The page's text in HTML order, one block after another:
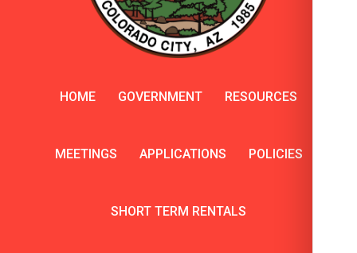
HOME GOVERNMENT RESOURCES
MEETINGS APPLICATIONS POLICIES
SHORT TERM RENTALS